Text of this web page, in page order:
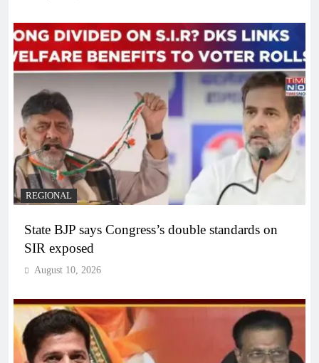
REGIONAL
State BJP says Congress’s double standards on
SIR exposed
August 10, 2026